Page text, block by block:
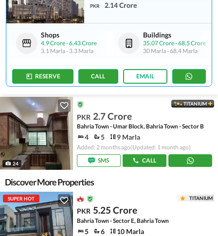
PKR 2.14 Crore
Shops
4.9 Crore-6.43 Crore
3.1 Marla- 3.3 Marla
Buildings
35.07 Crore-68.5 Crore
30 Marla-68.4 Marla
RESERVE CALL EMAIL
24
TITANIUM
PKR 2.7 Crore
Bahria Town - Umar Block, Bahria Town - Sector B
4 5 9 Marla
Added: 2 months ago(Updated: 1 month ago)
SMS
CALL
Discover More Properties
SUPER HOT TITANIUM
PKR 5.25 Crore
Bahria Town - Sector E, Bahria Town
5 6 10 Marla